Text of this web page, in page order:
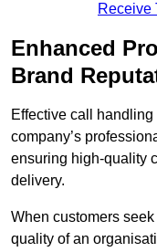
Receive
Enhanced
Brand
Effective call
company’s
ensuring high-quality
delivery.
When customers
quality of an